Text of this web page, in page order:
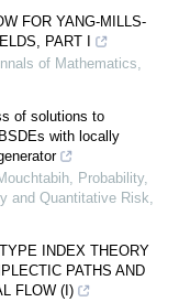
FOR YANG-MILLS-
PART I
of Mathematics,
of solutions to
with locally
, Probability,
and Quantitative Risk,
INDEX THEORY
PATHS AND
FLOW (I)